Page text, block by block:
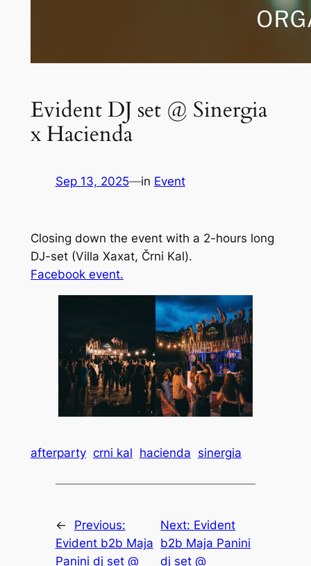
Evident DJ set @ Sinergia
x Hacienda
Sep 13, 2025—in Event
Closing down the event with a 2-hours long
DJ-set (Villa Xaxat, Črni Kal).
Facebook event.
afterparty crni kal hacienda sinergia
←
Previous:
Evident b2b Maja
Panini dj set @
Next: Evident
b2b Maja Panini
dj set @